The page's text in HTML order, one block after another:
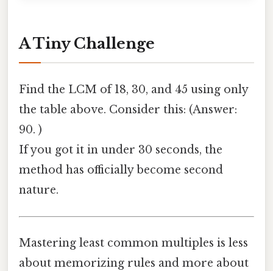
A Tiny Challenge
Find the LCM of 18, 30, and 45 using only
the table above. Consider this: (Answer:
90. )
If you got it in under 30 seconds, the
method has officially become second
nature.
Mastering least common multiples is less
about memorizing rules and more about